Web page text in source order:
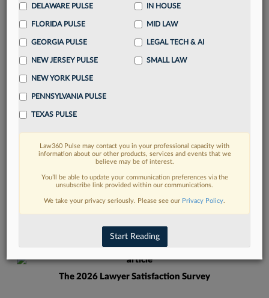
FIND MORE
Read more on the latest Pennsylvania
legal trends in Lexis
DISCOVER
The 2026 Lawyer Satisfaction Survey
DELAWARE PULSE
FLORIDA PULSE
GEORGIA PULSE
NEW JERSEY PULSE
NEW YORK PULSE
PENNSYLVANIA PULSE
TEXAS PULSE
IN HOUSE
MID LAW
LEGAL TECH & AI
SMALL LAW
Law360 Pulse may contact you in your professional capacity with
information about our other products, services and events that we
believe may be of interest.
You’ll be able to update your communication preferences via the
unsubscribe link provided within our communications.
We take your privacy seriously. Please see our Privacy Policy.
Start Reading